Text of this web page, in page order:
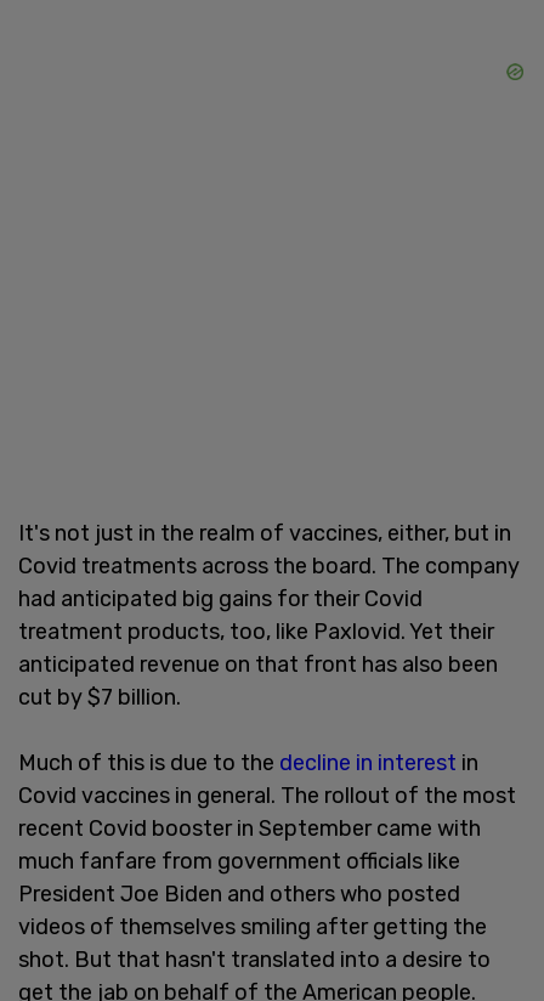
It's not just in the realm of vaccines, either, but in
Covid treatments across the board. The company
had anticipated big gains for their Covid
treatment products, too, like Paxlovid. Yet their
anticipated revenue on that front has also been
cut by $7 billion.
Much of this is due to the decline in interest in
Covid vaccines in general. The rollout of the most
recent Covid booster in September came with
much fanfare from government officials like
President Joe Biden and others who posted
videos of themselves smiling after getting the
shot. But that hasn't translated into a desire to
get the jab on behalf of the American people.